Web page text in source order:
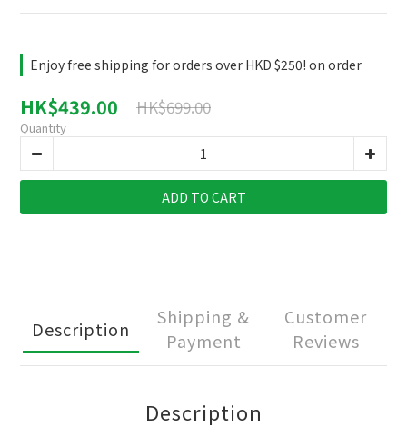
Enjoy free shipping for orders over HKD $250! on order
HK$439.00 HK$699.00
Quantity
ADD TO CART
Description
Shipping &
Payment
Customer
Reviews
Description